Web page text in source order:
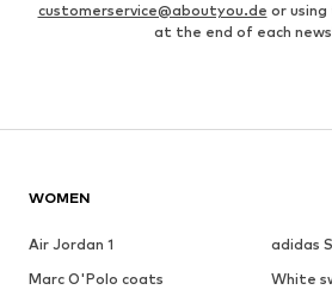
customerservice@aboutyou.de or
at the end of each
WOMEN
Air Jordan 1
adidas
Marc O'Polo coats
White